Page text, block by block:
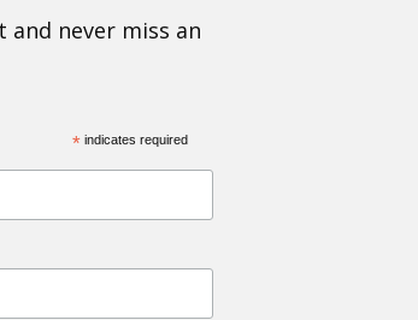
and never miss an
* indicates required